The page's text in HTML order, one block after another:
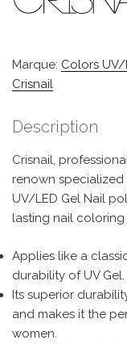
Marque: Colors UV/
Crisnail
Description
Crisnail,
renown specialized
UV/LED Gel Nail
lasting nail coloring
Applies like a
durability of UV Gel.
Its superior
and makes it the
women.